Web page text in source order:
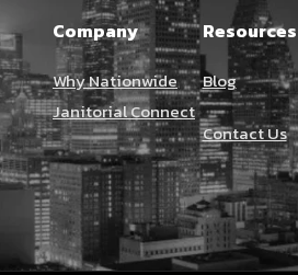
Company
Why Nationwide
Janitorial Connect
Resources
Blog
Contact Us